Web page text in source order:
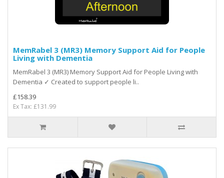
MemRabel 3 (MR3) Memory Support Aid for People
Living with Dementia
MemRabel 3 (MR3) Memory Support Aid for People Living with
Dementia ✓ Created to support people li..
£158.39
Ex Tax: £131.99